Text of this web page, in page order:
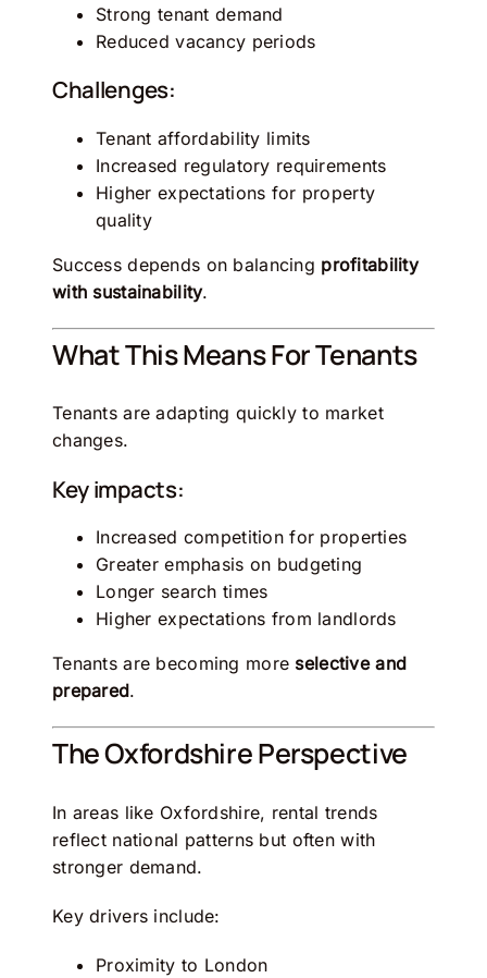
Strong tenant demand
Reduced vacancy periods
Challenges:
Tenant affordability limits
Increased regulatory requirements
Higher expectations for property
quality
Success depends on balancing profitability
with sustainability.
What This Means For Tenants
Tenants are adapting quickly to market
changes.
Key impacts:
Increased competition for properties
Greater emphasis on budgeting
Longer search times
Higher expectations from landlords
Tenants are becoming more selective and
prepared.
The Oxfordshire Perspective
In areas like Oxfordshire, rental trends
reflect national patterns but often with
stronger demand.
Key drivers include:
Proximity to London